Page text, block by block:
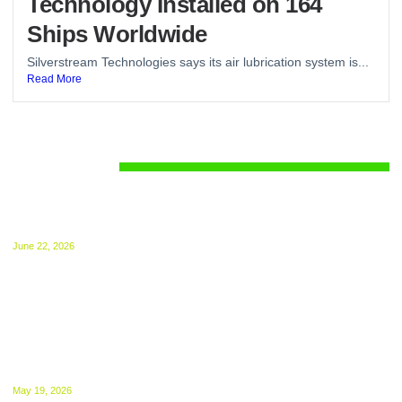
Ships Worldwide
Silverstream Technologies says its air lubrication system is...
Read More
June 22, 2026
May 19, 2026